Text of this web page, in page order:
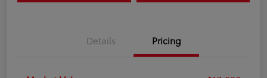
Details Pricing